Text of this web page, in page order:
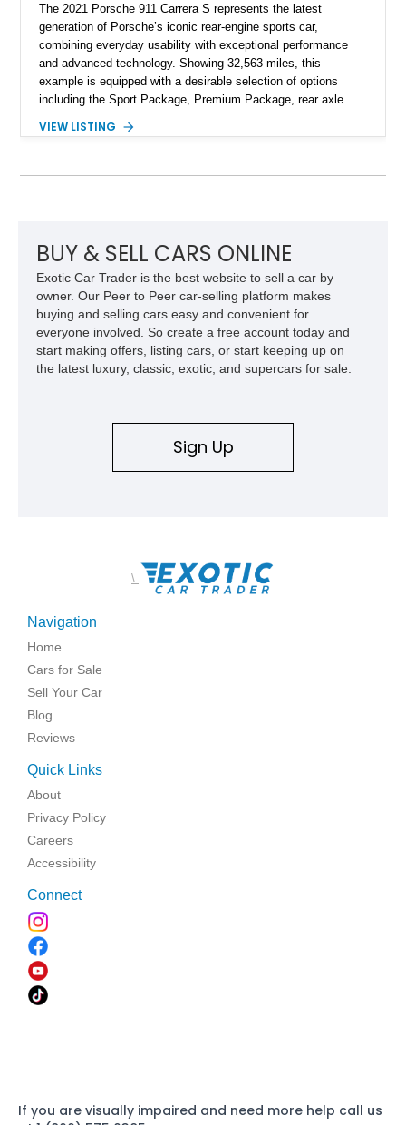
The 2021 Porsche 911 Carrera S represents the latest
generation of Porsche’s iconic rear-engine sports car,
combining everyday usability with exceptional performance
and advanced technology. Showing 32,563 miles, this
example is equipped with a desirable selection of options
including the Sport Package, Premium Package, rear axle
and Porsche InnoDrive with adaptive cruise control and lane
VIEW LISTING
BUY & SELL CARS ONLINE
Exotic Car Trader is the best website to sell a car by
owner. Our Peer to Peer car-selling platform makes
buying and selling cars easy and convenient for
everyone involved. So create a free account today and
start making offers, listing cars, or start keeping up on
the latest luxury, classic, exotic, and supercars for sale.
Sign Up
\
Navigation
Home
Cars for Sale
Sell Your Car
Blog
Reviews
Quick Links
About
Privacy Policy
Careers
Accessibility
Connect
If you are visually impaired and need more help call us